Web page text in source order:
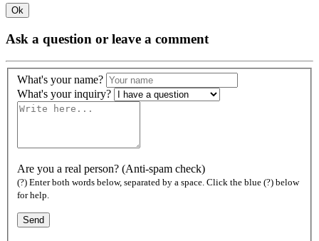
Ok
Ask a question or leave a comment
What's your name?
What's your inquiry?
Are you a real person? (Anti-spam check)
(?) Enter both words below, separated by a space. Click the blue (?) below
for help.